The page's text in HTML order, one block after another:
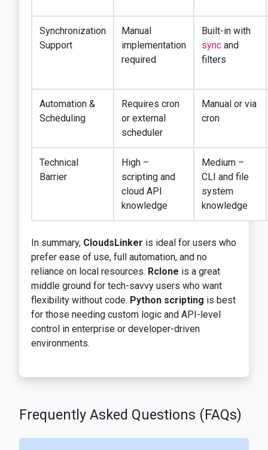
Synchronization
Support
Manual
implementation
required
Built-in with
sync and
filters
Automation &
Scheduling
Requires cron
or external
scheduler
Manual or via
cron
Technical
Barrier
High –
scripting and
cloud API
knowledge
Medium –
CLI and file
system
knowledge
In summary, CloudsLinker is ideal for users who
prefer ease of use, full automation, and no
reliance on local resources. Rclone is a great
middle ground for tech-savvy users who want
flexibility without code. Python scripting is best
for those needing custom logic and API-level
control in enterprise or developer-driven
environments.
Frequently Asked Questions (FAQs)